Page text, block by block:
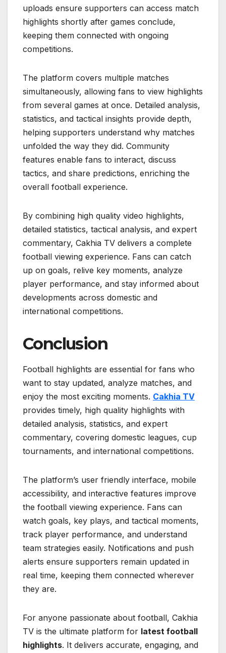
uploads ensure supporters can access match
highlights shortly after games conclude,
keeping them connected with ongoing
competitions.
The platform covers multiple matches
simultaneously, allowing fans to view highlights
from several games at once. Detailed analysis,
statistics, and tactical insights provide depth,
helping supporters understand why matches
unfolded the way they did. Community
features enable fans to interact, discuss
tactics, and share predictions, enriching the
overall football experience.
By combining high quality video highlights,
detailed statistics, tactical analysis, and expert
commentary, Cakhia TV delivers a complete
football viewing experience. Fans can catch
up on goals, relive key moments, analyze
player performance, and stay informed about
developments across domestic and
international competitions.
Conclusion
Football highlights are essential for fans who
want to stay updated, analyze matches, and
enjoy the most exciting moments. Cakhia TV
provides timely, high quality highlights with
detailed analysis, statistics, and expert
commentary, covering domestic leagues, cup
tournaments, and international competitions.
The platform’s user friendly interface, mobile
accessibility, and interactive features improve
the football viewing experience. Fans can
watch goals, key plays, and tactical moments,
track player performance, and understand
team strategies easily. Notifications and push
alerts ensure supporters remain updated in
real time, keeping them connected wherever
they are.
For anyone passionate about football, Cakhia
TV is the ultimate platform for latest football
highlights. It delivers accurate, engaging, and